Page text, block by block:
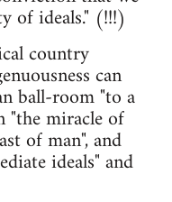
of ideals." (!!!)
country
can
ball-room "to a
"the miracle of
of man", and
ideals" and